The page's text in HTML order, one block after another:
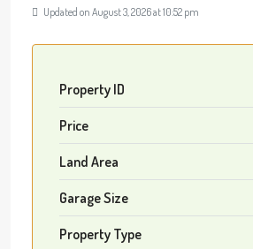
Updated on August 3, 2026 at 10:52 pm
Property ID
Price
Land Area
Garage Size
Property Type